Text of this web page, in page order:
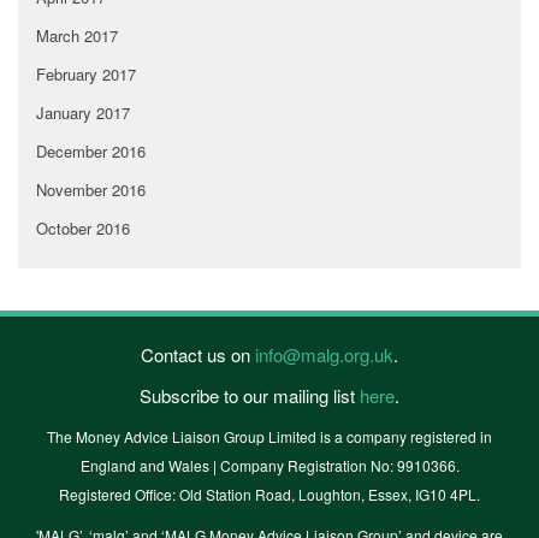
March 2017
February 2017
January 2017
December 2016
November 2016
October 2016
Contact us on info@malg.org.uk.
Subscribe to our mailing list here.
The Money Advice Liaison Group Limited is a company registered in
England and Wales | Company Registration No: 9910366.
Registered Office: Old Station Road, Loughton, Essex, IG10 4PL.